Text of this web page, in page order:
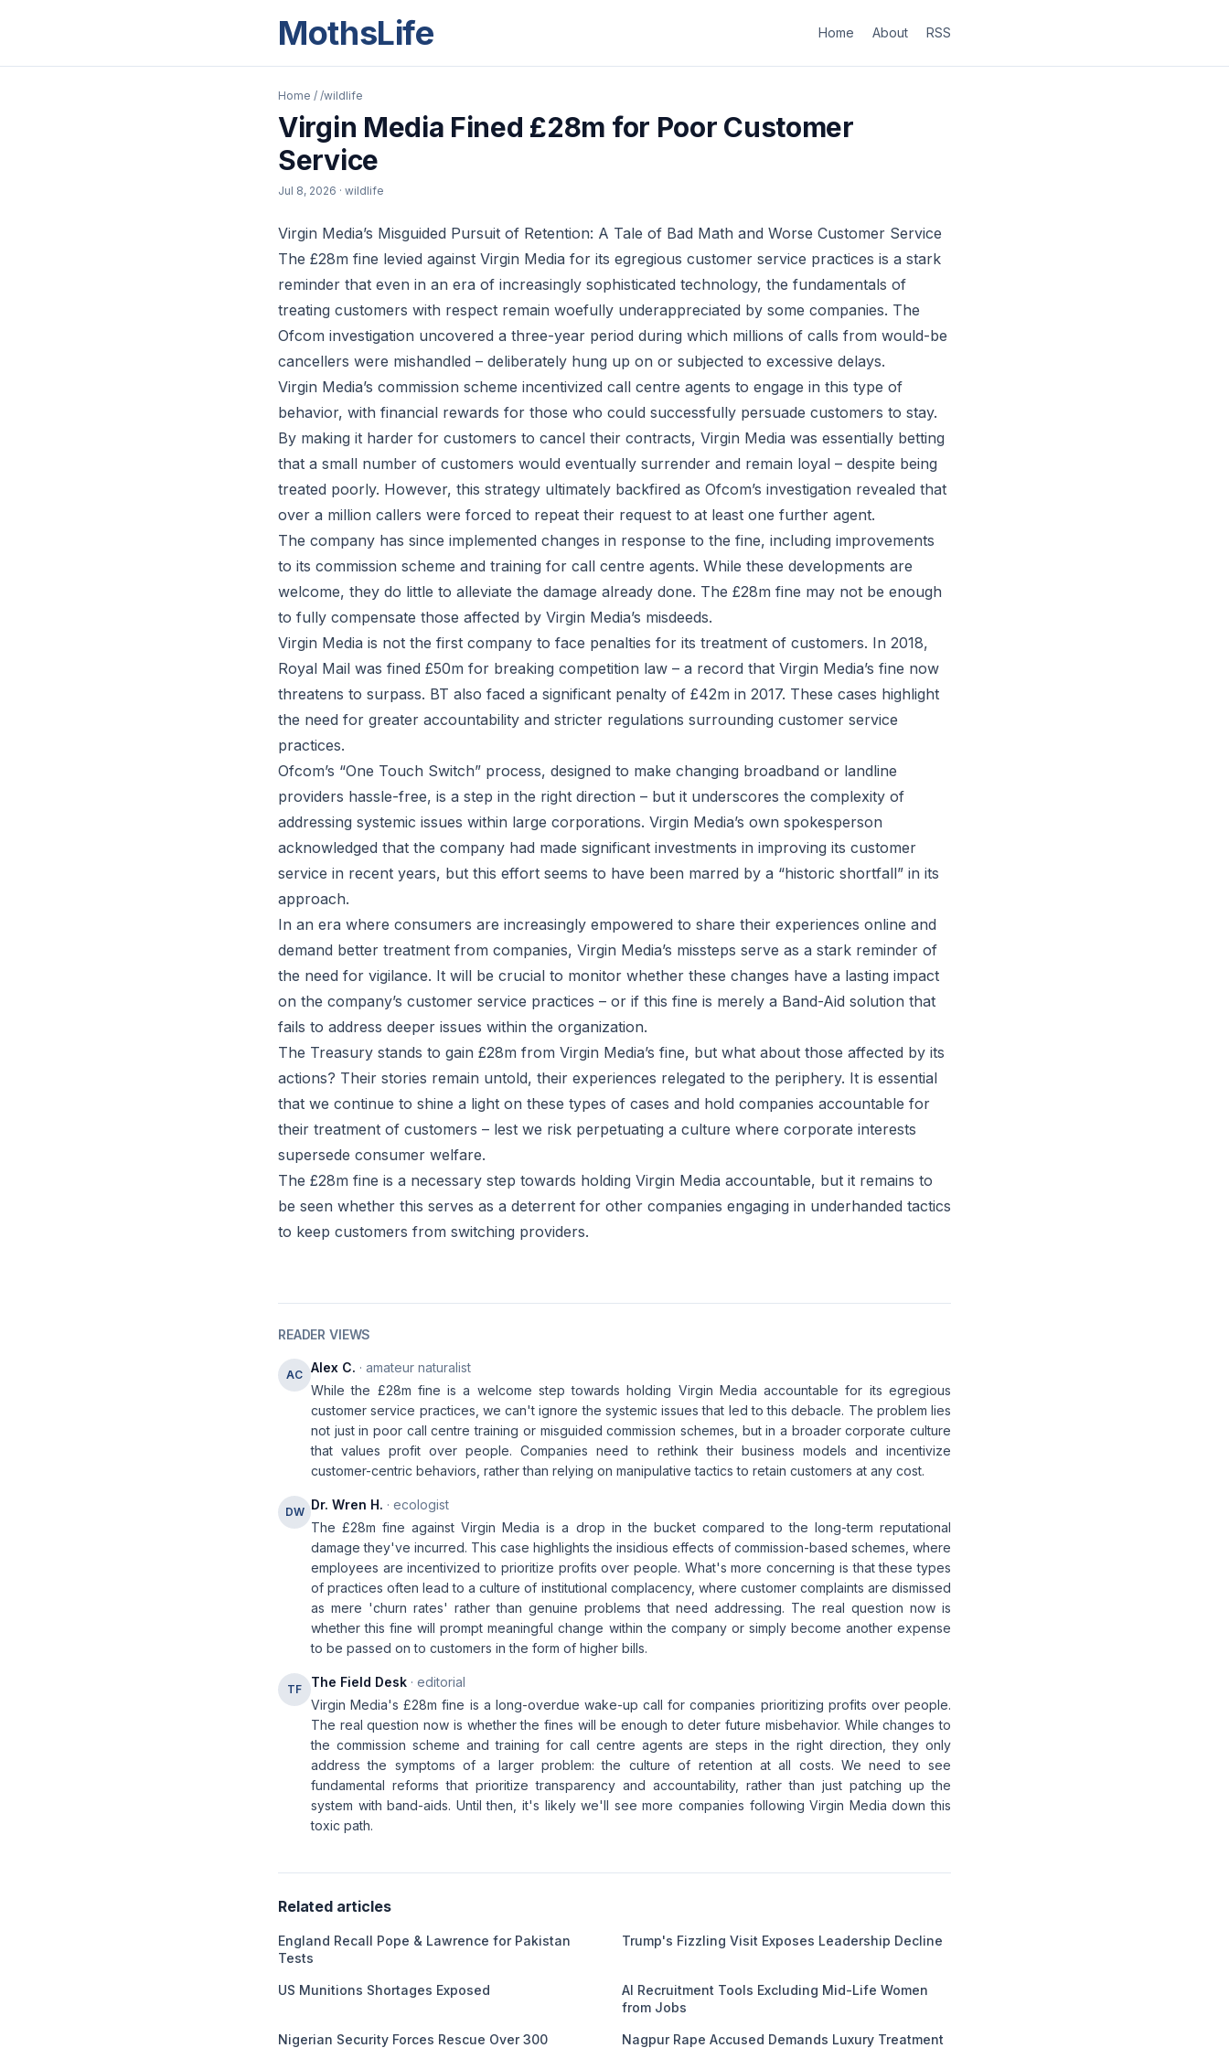
MothsLife Home About RSS
Home / /wildlife
Virgin Media Fined £28m for Poor Customer
Service
Jul 8, 2026 · wildlife
Virgin Media’s Misguided Pursuit of Retention: A Tale of Bad Math and Worse Customer Service
The £28m fine levied against Virgin Media for its egregious customer service practices is a stark
reminder that even in an era of increasingly sophisticated technology, the fundamentals of
treating customers with respect remain woefully underappreciated by some companies. The
Ofcom investigation uncovered a three-year period during which millions of calls from would-be
cancellers were mishandled – deliberately hung up on or subjected to excessive delays.
Virgin Media’s commission scheme incentivized call centre agents to engage in this type of
behavior, with financial rewards for those who could successfully persuade customers to stay.
By making it harder for customers to cancel their contracts, Virgin Media was essentially betting
that a small number of customers would eventually surrender and remain loyal – despite being
treated poorly. However, this strategy ultimately backfired as Ofcom’s investigation revealed that
over a million callers were forced to repeat their request to at least one further agent.
The company has since implemented changes in response to the fine, including improvements
to its commission scheme and training for call centre agents. While these developments are
welcome, they do little to alleviate the damage already done. The £28m fine may not be enough
to fully compensate those affected by Virgin Media’s misdeeds.
Virgin Media is not the first company to face penalties for its treatment of customers. In 2018,
Royal Mail was fined £50m for breaking competition law – a record that Virgin Media’s fine now
threatens to surpass. BT also faced a significant penalty of £42m in 2017. These cases highlight
the need for greater accountability and stricter regulations surrounding customer service
practices.
Ofcom’s “One Touch Switch” process, designed to make changing broadband or landline
providers hassle-free, is a step in the right direction – but it underscores the complexity of
addressing systemic issues within large corporations. Virgin Media’s own spokesperson
acknowledged that the company had made significant investments in improving its customer
service in recent years, but this effort seems to have been marred by a “historic shortfall” in its
approach.
In an era where consumers are increasingly empowered to share their experiences online and
demand better treatment from companies, Virgin Media’s missteps serve as a stark reminder of
the need for vigilance. It will be crucial to monitor whether these changes have a lasting impact
on the company’s customer service practices – or if this fine is merely a Band-Aid solution that
fails to address deeper issues within the organization.
The Treasury stands to gain £28m from Virgin Media’s fine, but what about those affected by its
actions? Their stories remain untold, their experiences relegated to the periphery. It is essential
that we continue to shine a light on these types of cases and hold companies accountable for
their treatment of customers – lest we risk perpetuating a culture where corporate interests
supersede consumer welfare.
The £28m fine is a necessary step towards holding Virgin Media accountable, but it remains to
be seen whether this serves as a deterrent for other companies engaging in underhanded tactics
to keep customers from switching providers.
READER VIEWS
AC Alex C. · amateur naturalist
While the £28m fine is a welcome step towards holding Virgin Media accountable for its egregious
customer service practices, we can't ignore the systemic issues that led to this debacle. The problem lies
not just in poor call centre training or misguided commission schemes, but in a broader corporate culture
that values profit over people. Companies need to rethink their business models and incentivize
customer-centric behaviors, rather than relying on manipulative tactics to retain customers at any cost.
DW Dr. Wren H. · ecologist
The £28m fine against Virgin Media is a drop in the bucket compared to the long-term reputational
damage they've incurred. This case highlights the insidious effects of commission-based schemes, where
employees are incentivized to prioritize profits over people. What's more concerning is that these types
of practices often lead to a culture of institutional complacency, where customer complaints are dismissed
as mere 'churn rates' rather than genuine problems that need addressing. The real question now is
whether this fine will prompt meaningful change within the company or simply become another expense
to be passed on to customers in the form of higher bills.
TF The Field Desk · editorial
Virgin Media's £28m fine is a long-overdue wake-up call for companies prioritizing profits over people.
The real question now is whether the fines will be enough to deter future misbehavior. While changes to
the commission scheme and training for call centre agents are steps in the right direction, they only
address the symptoms of a larger problem: the culture of retention at all costs. We need to see
fundamental reforms that prioritize transparency and accountability, rather than just patching up the
system with band-aids. Until then, it's likely we'll see more companies following Virgin Media down this
toxic path.
Related articles
England Recall Pope & Lawrence for Pakistan
Tests
Trump's Fizzling Visit Exposes Leadership Decline
US Munitions Shortages Exposed
AI Recruitment Tools Excluding Mid-Life Women
from Jobs
Nigerian Security Forces Rescue Over 300 Nagpur Rape Accused Demands Luxury Treatment